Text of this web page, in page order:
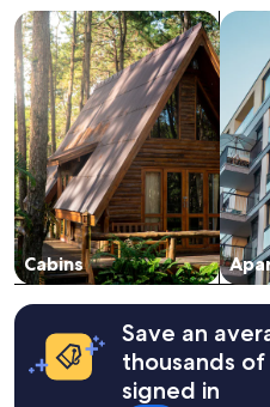
d
v
e
r
y
f
r
i
e
n
d
l
y
s
t
1
night
stay
for
2
adults.
Prices
and
availability
subject
to
change.
Additional
terms
may
apply.
Cabins
search for cabins
Save an
thousands
signed in